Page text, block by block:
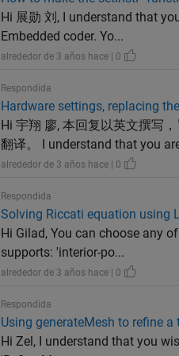
Hi 展勋 刘, I understand that
Embedded coder. Yo...
alrededor de 3 años hace | 0
Respondida
Hardware settings, replacing
Hi 宇翔 廖, 本回复以英文撰写
翻译。 I understand that you
alrededor de 3 años hace | 0
Respondida
Solving Riccati equation using
Hi Gilad, You can choose any
supports: 'interior-po...
alrededor de 3 años hace | 0
Respondida
Using generateMesh to refine
Hi Zel, I understand that you